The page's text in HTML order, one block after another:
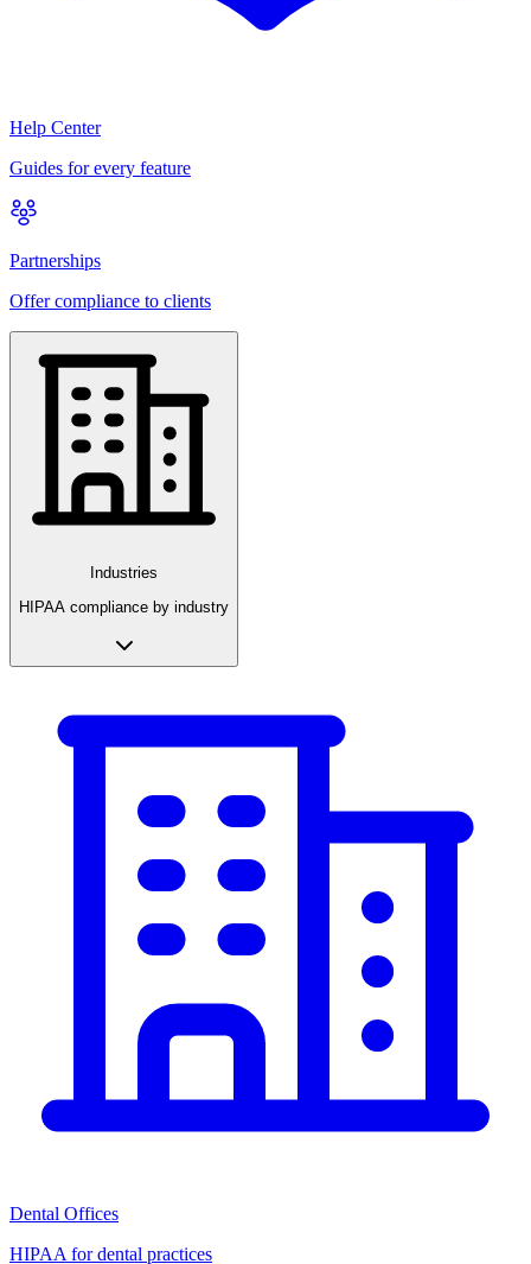
Help Center
Guides for every feature
Partnerships
Offer compliance to clients
Industries
HIPAA compliance by industry
Dental Offices
HIPAA for dental practices